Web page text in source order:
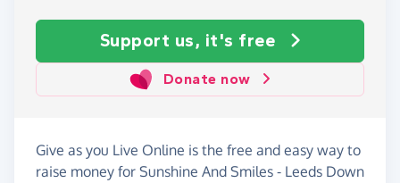
Support us, it's free
Donate now
Give as you Live Online is the free and easy way to
raise money for Sunshine And Smiles - Leeds Down